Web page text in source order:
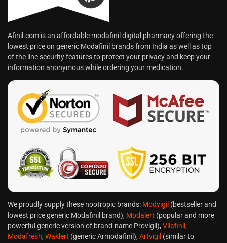
Afinil.com is an affordable modafinil digital pharmacy offering the
lowest price on generic Modafinil brands from India as well as top
of the line security features to protect your privacy and keep your
information anonymous while ordering your medication.
We proudly supply these nootropic brands: Modvigil (bestseller and
lowest price generic Modafinil brand), Modalert (popular and more
powerful generic version of brand-name Provigil), Vilafinil,
Modafresh, Waklert (generic Armodafinil), Artvigil (similar to